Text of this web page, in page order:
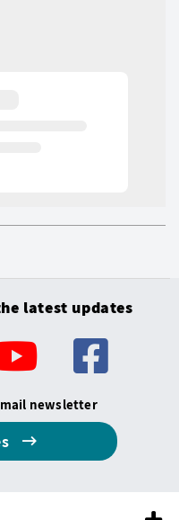
latest updates
newsletter